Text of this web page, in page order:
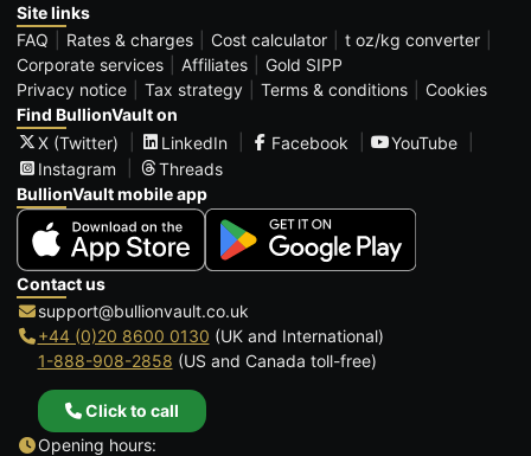
Site links
FAQ
Rates & charges Cost calculator
t oz/kg converter
Corporate services
Affiliates
Gold SIPP
Privacy notice
Tax strategy Terms & conditions
Cookies
Find BullionVault on
X (Twitter)
LinkedIn Facebook
YouTube
Instagram
Threads
BullionVault mobile app
Contact us
support@bullionvault.co.uk
+44 (0)20 8600 0130 (UK and International)
1-888-908-2858 (US and Canada toll-free)
Click to call
Opening hours: